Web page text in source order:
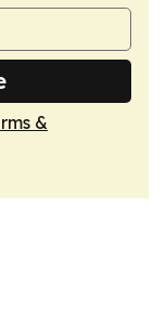
&